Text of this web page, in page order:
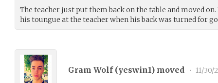
The teacher just put them back on the table and moved
his toungue at the teacher when his back was turned for
Gram Wolf (yeswin1) moved • 11/30/